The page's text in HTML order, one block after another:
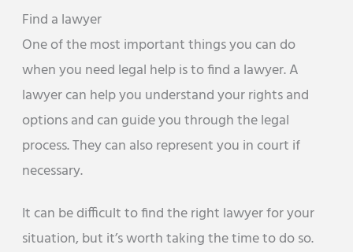
Find a lawyer
One of the most important things you can do
when you need legal help is to find a lawyer. A
lawyer can help you understand your rights and
options and can guide you through the legal
process. They can also represent you in court if
necessary.
It can be difficult to find the right lawyer for your
situation, but it’s worth taking the time to do so.